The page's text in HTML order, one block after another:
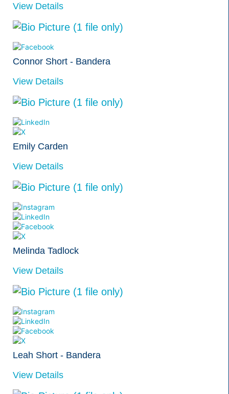
View Details
Connor Short - Bandera
View Details
Emily Carden
View Details
Melinda Tadlock
View Details
Leah Short - Bandera
View Details